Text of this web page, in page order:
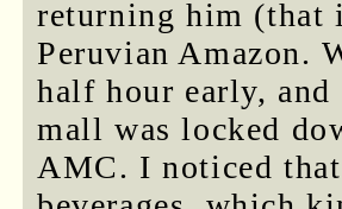
returning him (that
Peruvian Amazon.
half hour early,
mall was locked
AMC. I noticed